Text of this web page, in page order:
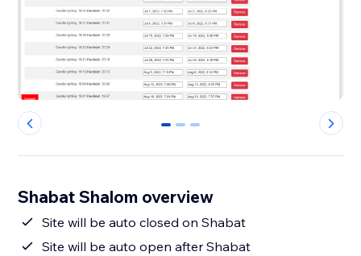
0 1 2
Shabat Shalom overview
Site will be auto closed on Shabat
Site will be auto open after Shabat